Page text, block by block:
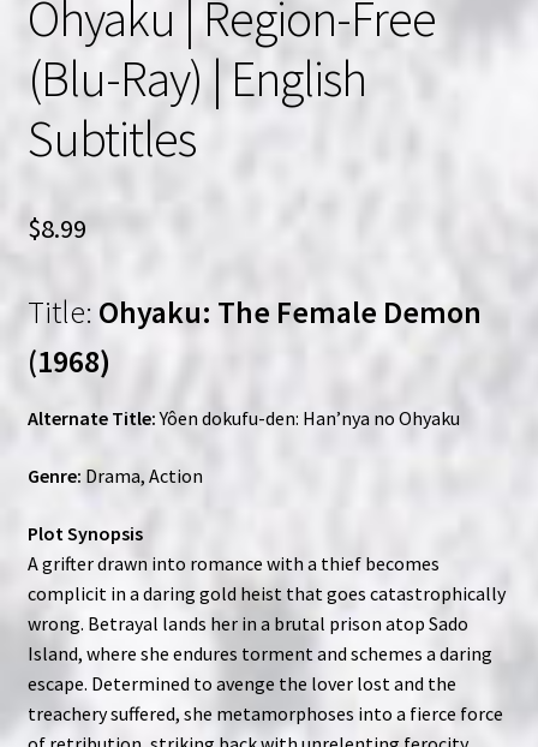
Ohyaku | Region-Free
(Blu-Ray) | English
Subtitles
$8.99
Title: Ohyaku: The Female Demon
(1968)
Alternate Title:Yôen dokufu-den: Han’nya no Ohyaku
Genre: Drama, Action
Plot Synopsis
A grifter drawn into romance with a thief becomes
complicit in a daring gold heist that goes catastrophically
wrong. Betrayal lands her in a brutal prison atop Sado
Island, where she endures torment and schemes a daring
escape. Determined to avenge the lover lost and the
treachery suffered, she metamorphoses into a fierce force